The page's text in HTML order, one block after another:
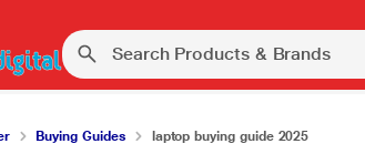
Buying Guides laptop buying guide 2025